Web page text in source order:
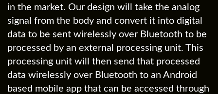
in the market. Our design will take the analog
signal from the body and convert it into digital
data to be sent wirelessly over Bluetooth to be
processed by an external processing unit. This
processing unit will then send that processed
data wirelessly over Bluetooth to an Android
based mobile app that can be accessed through